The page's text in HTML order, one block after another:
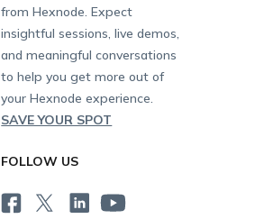
from Hexnode. Expect
insightful sessions, live demos,
and meaningful conversations
to help you get more out of
your Hexnode experience.
SAVE YOUR SPOT
FOLLOW US